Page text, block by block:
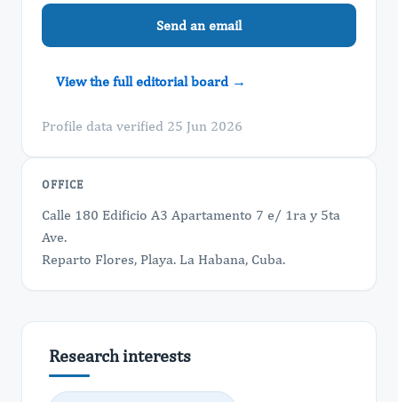
Send an email
View the full editorial board →
Profile data verified 25 Jun 2026
OFFICE
Calle 180 Edificio A3 Apartamento 7 e/ 1ra y 5ta
Ave.
Reparto Flores, Playa. La Habana, Cuba.
Research interests